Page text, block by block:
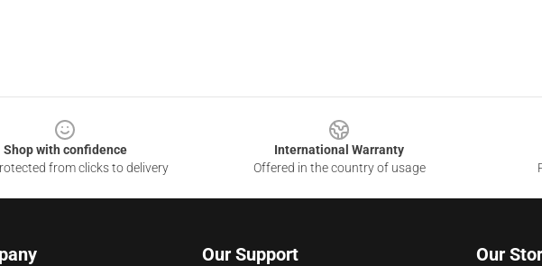
Shop with confidence
from clicks to delivery
International Warranty
Offered in the country of usage
Our Support Our